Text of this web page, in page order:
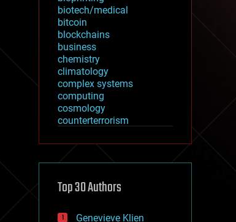
biotech/medical
bitcoin
blockchains
business
chemistry
climatology
complex systems
computing
cosmology
counterterrorism
cryptocurrencies
defense
disruptive technology
drones
Top 30 Authors
Genevieve Klien